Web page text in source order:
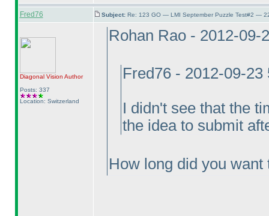
Fred76 Subject: Re: 123 GO — LMI September Puzzle Test#2 —
Diagonal Vision Author
Posts: 337
Location: Switzerland
Rohan Rao - 2012-09-
Fred76 - 2012-09-23
I didn't see that the
the idea to submit
How long did you